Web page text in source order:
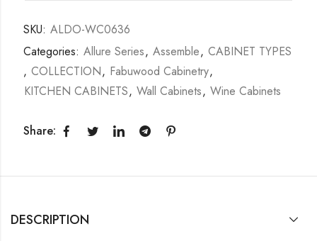
SKU: ALDO-WC0636
Categories: Allure Series, Assemble, CABINET TYPES
, COLLECTION, Fabuwood Cabinetry,
KITCHEN CABINETS, Wall Cabinets, Wine Cabinets
Share:
DESCRIPTION